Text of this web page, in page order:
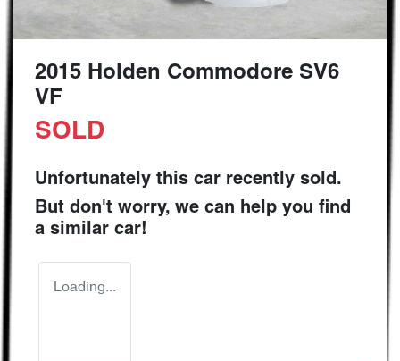
2015 Holden Commodore SV6
VF
SOLD
Unfortunately this car recently sold.
But don't worry, we can help you find
a similar car!
Loading...